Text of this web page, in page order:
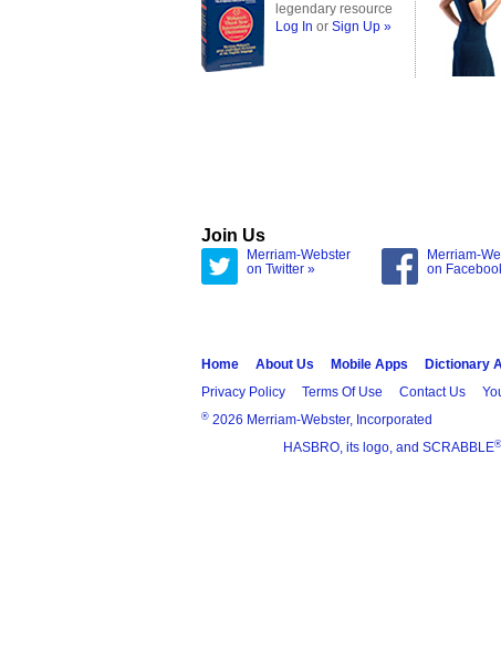
legendary resource
Log In or Sign Up »
Join Us
Merriam-Webster
on Twitter »
Merriam-
on
Home About Us Mobile Apps Dictionary
Privacy Policy
Terms Of Use Contact Us
® 2026 Merriam-Webster, Incorporated
HASBRO, its logo, and SCRABBLE®